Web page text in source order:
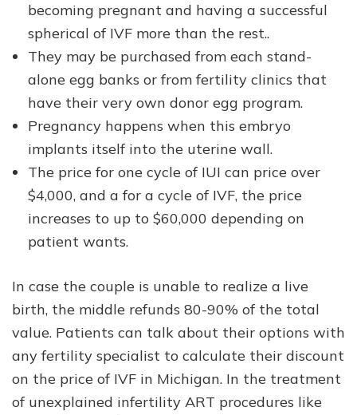
becoming pregnant and having a successful
spherical of IVF more than the rest..
They may be purchased from each stand-
alone egg banks or from fertility clinics that
have their very own donor egg program.
Pregnancy happens when this embryo
implants itself into the uterine wall.
The price for one cycle of IUI can price over
$4,000, and a for a cycle of IVF, the price
increases to up to $60,000 depending on
patient wants.
In case the couple is unable to realize a live
birth, the middle refunds 80-90% of the total
value. Patients can talk about their options with
any fertility specialist to calculate their discount
on the price of IVF in Michigan. In the treatment
of unexplained infertility ART procedures like